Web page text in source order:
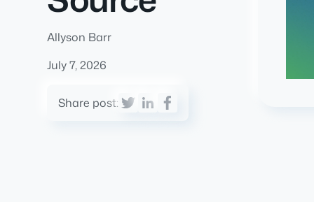
Allyson Barr
July 7, 2026
Share post: